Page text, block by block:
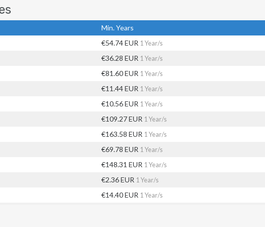
Min. Years
€54.74 EUR 1 Year/s
€36.28 EUR 1 Year/s
€81.60 EUR 1 Year/s
€11.44 EUR 1 Year/s
€10.56 EUR 1 Year/s
€109.27 EUR 1 Year/s
€163.58 EUR 1 Year/s
€69.78 EUR 1 Year/s
€148.31 EUR 1 Year/s
€2.36 EUR 1 Year/s
€14.40 EUR 1 Year/s